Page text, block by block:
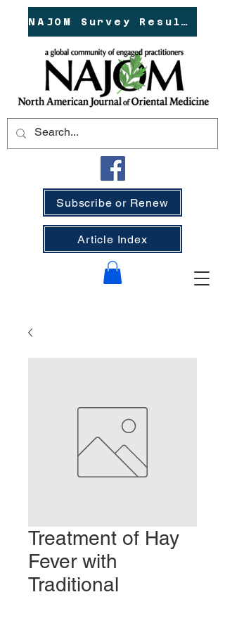
NAJOM Survey Results!
Subscribe or Renew
Article Index
Treatment of Hay
Fever with
Traditional